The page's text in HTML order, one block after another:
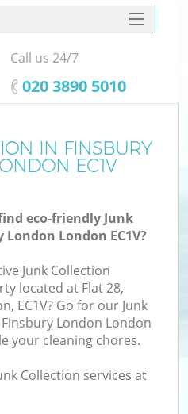
IN FINSBURY
EC1V
eco-friendly Junk
London EC1V?
Junk Collection
located at Flat 28,
EC1V? Go for our Junk
London London
your cleaning chores.
Collection services at
Call us 24/7
‎020 3890 5010